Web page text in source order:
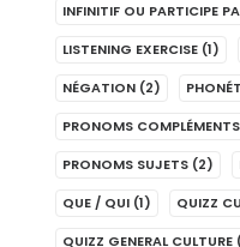
INFINITIF OU PARTICIPE
LISTENING EXERCISE (1)
NÉGATION (2)
PRONOMS COMPLÉMENTS
PRONOMS SUJETS (2)
QUE / QUI (1) QUIZZ
QUIZZ GENERAL CULTURE